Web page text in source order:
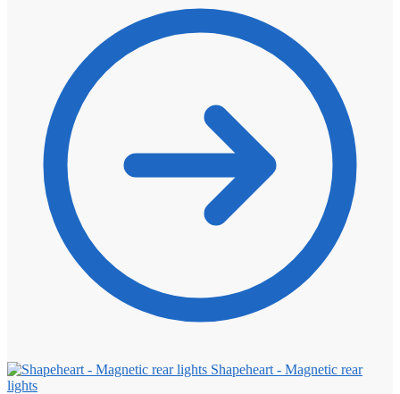
Shapeheart - Magnetic rear
lights